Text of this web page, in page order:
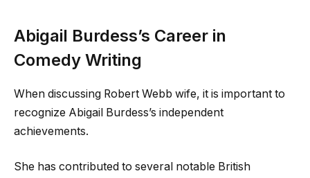
Abigail Burdess’s Career in
Comedy Writing
When discussing Robert Webb wife, it is important to
recognize Abigail Burdess’s independent
achievements.
She has contributed to several notable British